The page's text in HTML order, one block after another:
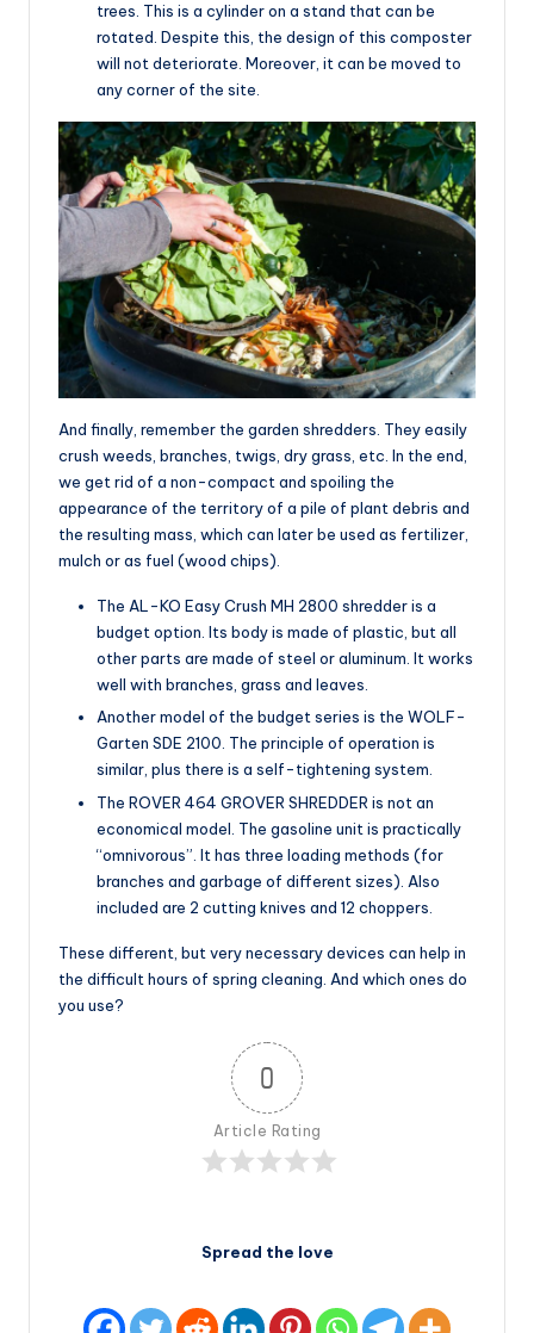
trees. This is a cylinder on a stand that can be
rotated. Despite this, the design of this composter
will not deteriorate. Moreover, it can be moved to
any corner of the site.
And finally, remember the garden shredders. They easily
crush weeds, branches, twigs, dry grass, etc. In the end,
we get rid of a non-compact and spoiling the
appearance of the territory of a pile of plant debris and
the resulting mass, which can later be used as fertilizer,
mulch or as fuel (wood chips).
The AL-KO Easy Crush MH 2800 shredder is a
budget option. Its body is made of plastic, but all
other parts are made of steel or aluminum. It works
well with branches, grass and leaves.
Another model of the budget series is the WOLF-
Garten SDE 2100. The principle of operation is
similar, plus there is a self-tightening system.
The ROVER 464 GROVER SHREDDER is not an
economical model. The gasoline unit is practically
“omnivorous”. It has three loading methods (for
branches and garbage of different sizes). Also
included are 2 cutting knives and 12 choppers.
These different, but very necessary devices can help in
the difficult hours of spring cleaning. And which ones do
you use?
0
Article Rating
Spread the love